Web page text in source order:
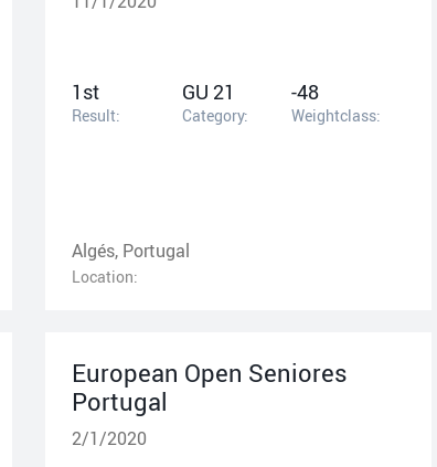
1st
Result:
GU 21
Category:
-48
Weightclass:
Algés, Portugal
Location:
European Open Seniores
Portugal
2/1/2020